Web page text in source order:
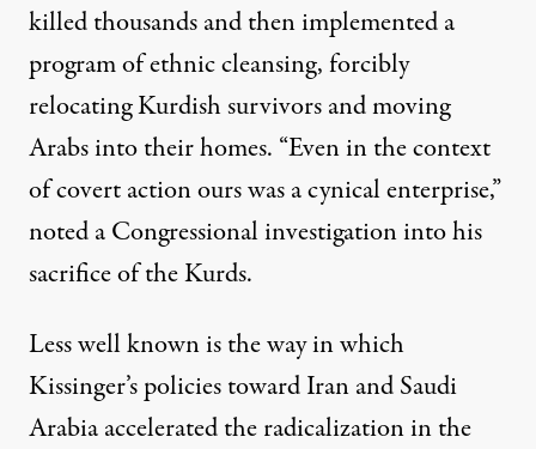
killed thousands and then implemented a
program of ethnic cleansing, forcibly
relocating Kurdish survivors and moving
Arabs into their homes. “Even in the context
of covert action ours was a cynical enterprise,”
noteda Congressional investigation into his
sacrifice of the Kurds.
Less well known is the way in which
Kissinger’s policies toward Iran and Saudi
Arabia accelerated the radicalization in the